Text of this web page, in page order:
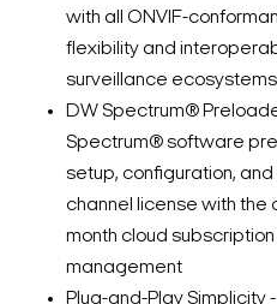
with all ONVIF-
flexibility and
surveillance
DW Spectrum®
Spectrum® software
setup, configuration,
channel license with the
month cloud
management
Plug-and-Play Simplicity